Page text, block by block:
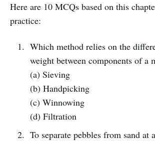
Here are 10 MCQs based on this
practice:
Which method relies on the
weight between components of a
(a) Sieving
(b) Handpicking
(c) Winnowing
(d) Filtration
To separate pebbles from sand at a